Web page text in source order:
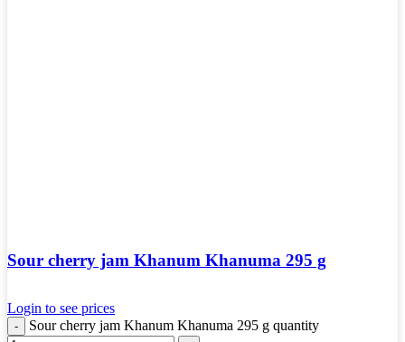
Sour cherry jam Khanum Khanuma 295 g
Login to see prices
Sour cherry jam Khanum Khanuma 295 g quantity